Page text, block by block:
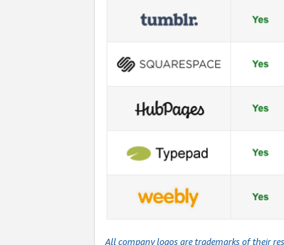
All company logos are trademarks of their